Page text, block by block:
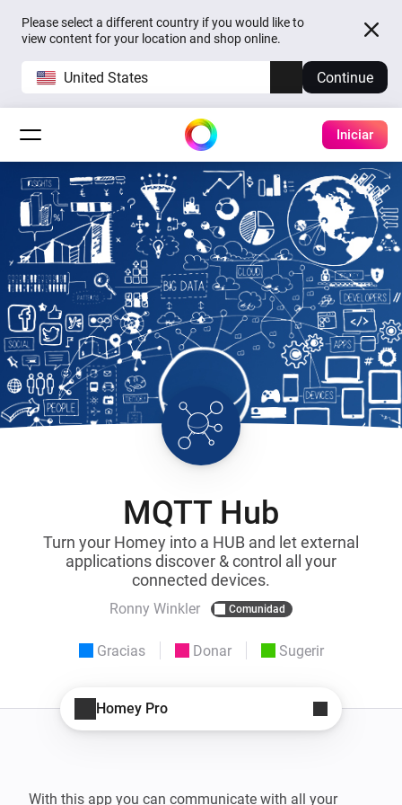
Please select a different country if you would like to
view content for your location and shop online.
United States Continue
Iniciar
MQTT Hub
Turn your Homey into a HUB and let external
applications discover & control all your
connected devices.
Ronny Winkler Comunidad
Gracias Donar Sugerir
Homey Pro
With this app you can communicate with all your